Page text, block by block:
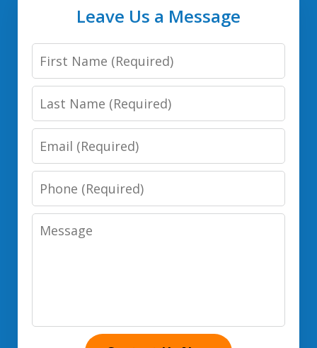
Leave Us a Message
First
Name
Last
Name
Email
Phone
Number
Message